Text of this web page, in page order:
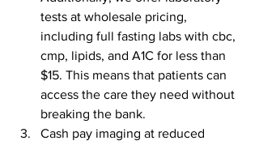
tests at wholesale pricing,
including full fasting labs with cbc,
cmp, lipids, and A1C for less than
$15. This means that patients can
access the care they need without
breaking the bank.
Cash pay imaging at reduced